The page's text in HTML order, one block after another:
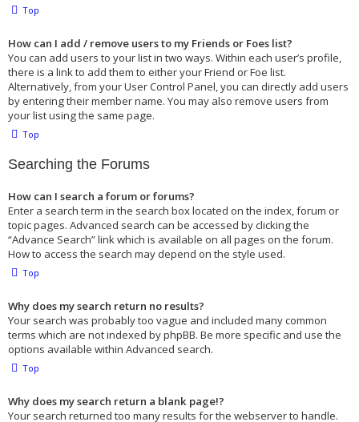
Top
How can I add / remove users to my Friends or Foes list?
You can add users to your list in two ways. Within each user’s profile,
there is a link to add them to either your Friend or Foe list.
Alternatively, from your User Control Panel, you can directly add users
by entering their member name. You may also remove users from
your list using the same page.
Top
Searching the Forums
How can I search a forum or forums?
Enter a search term in the search box located on the index, forum or
topic pages. Advanced search can be accessed by clicking the
“Advance Search” link which is available on all pages on the forum.
How to access the search may depend on the style used.
Top
Why does my search return no results?
Your search was probably too vague and included many common
terms which are not indexed by phpBB. Be more specific and use the
options available within Advanced search.
Top
Why does my search return a blank page!?
Your search returned too many results for the webserver to handle.